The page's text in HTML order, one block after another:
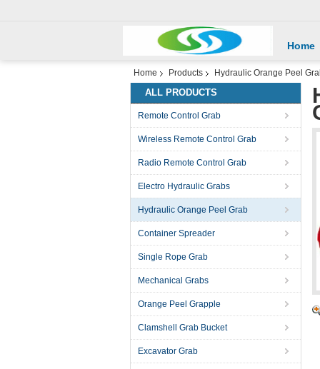
Home
Home Products Hydraulic Orange Peel
ALL PRODUCTS
Remote Control Grab
Wireless Remote Control Grab
Radio Remote Control Grab
Electro Hydraulic Grabs
Hydraulic Orange Peel Grab
Container Spreader
Single Rope Grab
Mechanical Grabs
Orange Peel Grapple
Clamshell Grab Bucket
Excavator Grab